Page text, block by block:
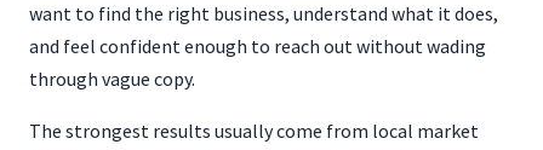
want to find the right business, understand what it does,
and feel confident enough to reach out without wading
through vague copy.
The strongest results usually come from local market